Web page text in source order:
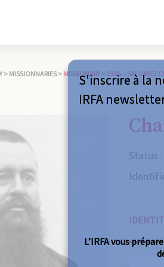
> MISSIONNARIES > MISSIONARY > 2305 – SALOMEZ
Status :
S'inscrire à la
IRFA
L’IRFA vous